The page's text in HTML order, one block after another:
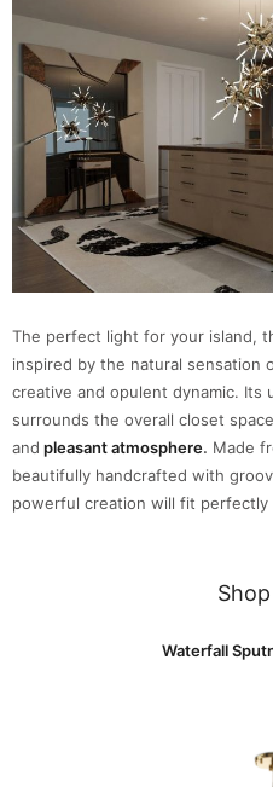
The perfect light for your island,
inspired by the natural sensation
creative and opulent dynamic. Its
surrounds the overall closet
and pleasant atmosphere. Made
beautifully handcrafted with
powerful creation will fit perfectly
Waterfall